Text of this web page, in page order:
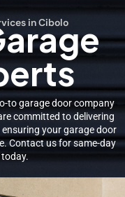
in Cibolo
to garage door company
committed to delivering
your garage door
Contact us for same-day